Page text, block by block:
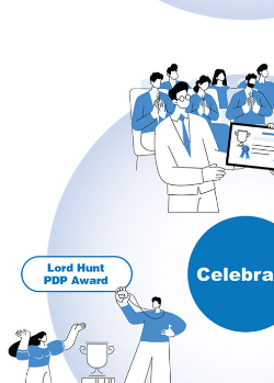
Sustainability
Logistics &
Partners
Our Partners